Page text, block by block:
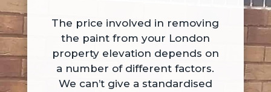
The price involved in removing
the paint from your London
property elevation depends on
a number of different factors.
We can’t give a standardised